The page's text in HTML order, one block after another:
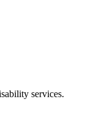
services.